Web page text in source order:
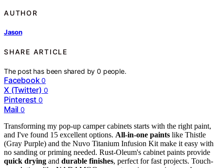
AUTHOR
Jason
SHARE ARTICLE
The post has been shared by0 people.
Facebook 0
X (Twitter) 0
Pinterest 0
Mail 0
Transforming my pop-up camper cabinets starts with the right paint,
and I've found 15 excellent options. All-in-one paints like Thistle
(Gray Purple) and the Nuvo Titanium Infusion Kit make it easy with
no sanding or priming needed. Rust-Oleum's cabinet paints provide
quick drying and durable finishes, perfect for fast projects. Touch-